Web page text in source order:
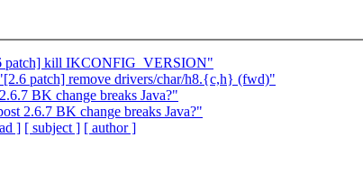
patch] kill IKCONFIG_VERSION"
patch] remove drivers/char/h8.{c,h} (fwd)"
BK change breaks Java?"
2.6.7 BK change breaks Java?"
] [ subject ] [ author ]